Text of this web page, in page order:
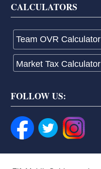
CALCULATORS
Team OVR Calculator
Market Tax Calculator
FOLLOW US: